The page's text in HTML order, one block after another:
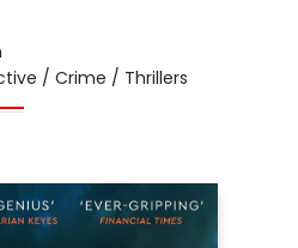
/ Crime / Thrillers